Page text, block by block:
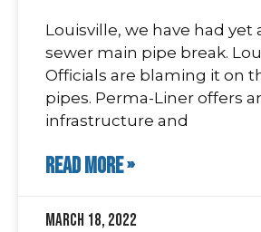
Louisville, we have had yet
sewer main pipe break.
Officials are blaming it on
pipes. Perma-Liner offers
infrastructure and
READ MORE »
March 18, 2022